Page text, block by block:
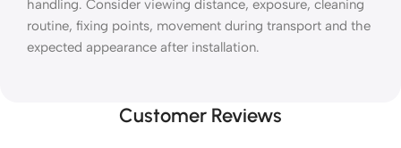
handling. Consider viewing distance, exposure, cleaning
routine, fixing points, movement during transport and the
expected appearance after installation.
Customer Reviews